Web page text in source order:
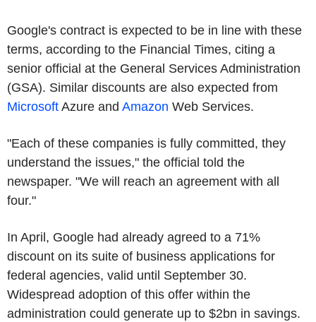
Google's contract is expected to be in line with these
terms, according to the Financial Times, citing a
senior official at the General Services Administration
(GSA). Similar discounts are also expected from
Microsoft Azure and Amazon Web Services.
"Each of these companies is fully committed, they
understand the issues," the official told the
newspaper. "We will reach an agreement with all
four."
In April, Google had already agreed to a 71%
discount on its suite of business applications for
federal agencies, valid until September 30.
Widespread adoption of this offer within the
administration could generate up to $2bn in savings.